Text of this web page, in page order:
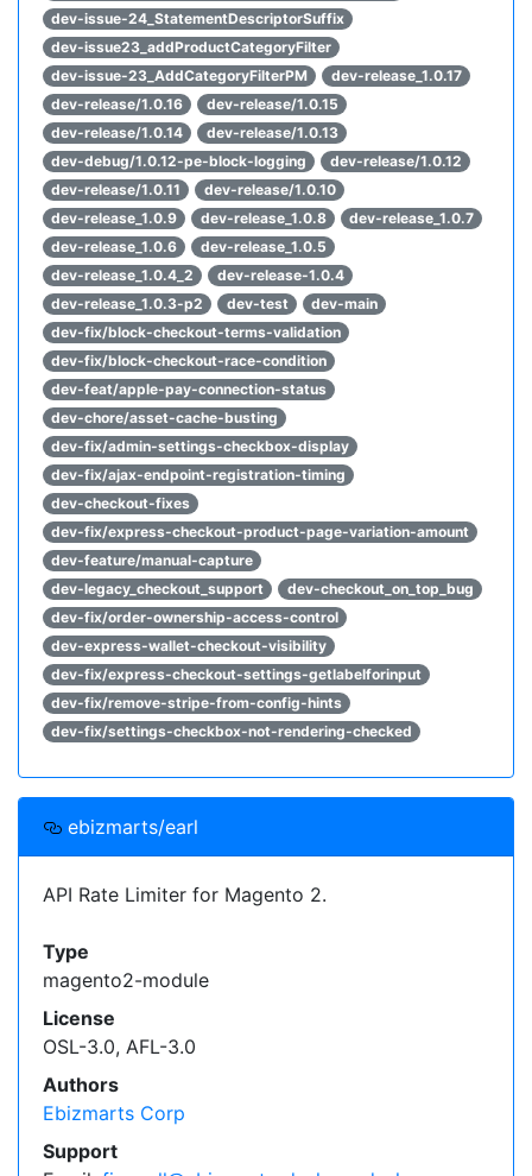
dev-issue-24_StatementDescriptorSuffix
dev-issue23_addProductCategoryFilter
dev-issue-23_AddCategoryFilterPM
dev-release_1.0.17
dev-release/1.0.16
dev-release/1.0.15
dev-release/1.0.14
dev-release/1.0.13
dev-debug/1.0.12-pe-block-logging
dev-release/1.0.12
dev-release/1.0.11
dev-release/1.0.10
dev-release_1.0.9
dev-release_1.0.8
dev-release_1.0.7
dev-release_1.0.6
dev-release_1.0.5
dev-release_1.0.4_2
dev-release-1.0.4
dev-release_1.0.3-p2
dev-test
dev-main
dev-fix/block-checkout-terms-validation
dev-fix/block-checkout-race-condition
dev-feat/apple-pay-connection-status
dev-chore/asset-cache-busting
dev-fix/admin-settings-checkbox-display
dev-fix/ajax-endpoint-registration-timing
dev-checkout-fixes
dev-fix/express-checkout-product-page-variation-amount
dev-feature/manual-capture
dev-legacy_checkout_support
dev-checkout_on_top_bug
dev-fix/order-ownership-access-control
dev-express-wallet-checkout-visibility
dev-fix/express-checkout-settings-getlabelforinput
dev-fix/remove-stripe-from-config-hints
dev-fix/settings-checkbox-not-rendering-checked
ebizmarts/earl
API Rate Limiter for Magento 2.
Type
magento2-module
License
OSL-3.0, AFL-3.0
Authors
Ebizmarts Corp
Support